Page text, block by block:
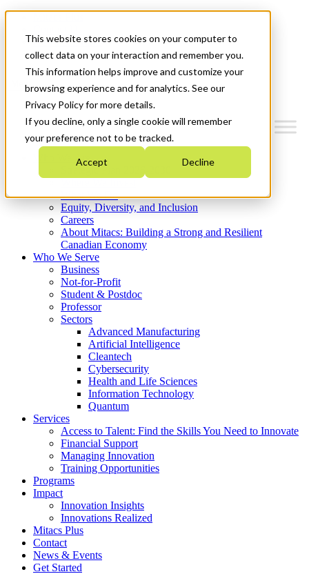
This website stores cookies on your computer to
collect data on your interaction and remember you.
This information helps improve and customize your
browsing experience and for analytics. See our
Privacy Policy for more details.
If you decline, only a single cookie will remember
your preference not to be tracked.
Accept Decline
News & Events
Get Started
Menu
Who We Are
Strategic Plan 2026-2030
What We Do
Equity, Diversity, and Inclusion
Careers
About Mitacs: Building a Strong and Resilient
Canadian Economy
Who We Serve
Business
Not-for-Profit
Student & Postdoc
Professor
Sectors
Advanced Manufacturing
Artificial Intelligence
Cleantech
Cybersecurity
Health and Life Sciences
Information Technology
Quantum
Services
Access to Talent: Find the Skills You Need to Innovate
Financial Support
Managing Innovation
Training Opportunities
Programs
Impact
Innovation Insights
Innovations Realized
Mitacs Plus
Contact
News & Events
Get Started